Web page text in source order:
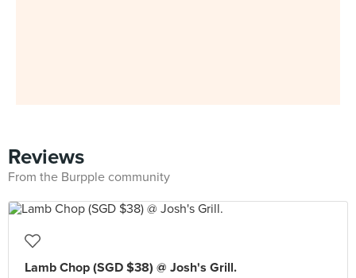
Reviews
From the Burpple community
Lamb Chop (SGD $38) @ Josh's Grill.